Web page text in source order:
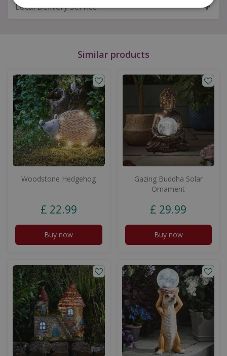
Local Delivery Service
Similar products
Woodstone Hedgehog
£ 22.99
Buy now
Gazing Buddha Solar
Ornament
£ 29.99
Buy now